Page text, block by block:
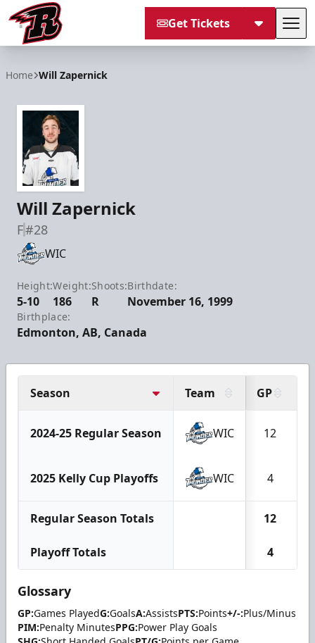
Get Tickets
Home Will Zapernick
Will Zapernick
F#28
WIC
Height:
5-10
Weight:
186
Shoots:
R
Birthdate:
November 16, 1999
Birthplace:
Edmonton, AB, Canada
Season Team GP
2024-25 Regular Season WIC 12
2025 Kelly Cup Playoffs WIC 4
Regular Season Totals 12
Playoff Totals 4
Glossary
GP:Games PlayedG:GoalsA:AssistsPTS:Points+/-:Plus/Minus
PIM:Penalty MinutesPPG:Power Play Goals